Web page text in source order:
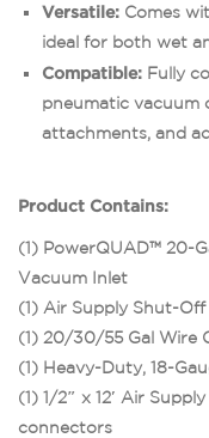
Versatile: Comes
ideal for both wet
Compatible: Fully
pneumatic vacuum
attachments, and
Product Contains:
(1) PowerQUAD™ 20-
Vacuum Inlet
(1) Air Supply Shut-
(1) 20/30/55 Gal Wire
(1) Heavy-Duty, 18-
(1) 1/2″ x 12′ Air
connectors